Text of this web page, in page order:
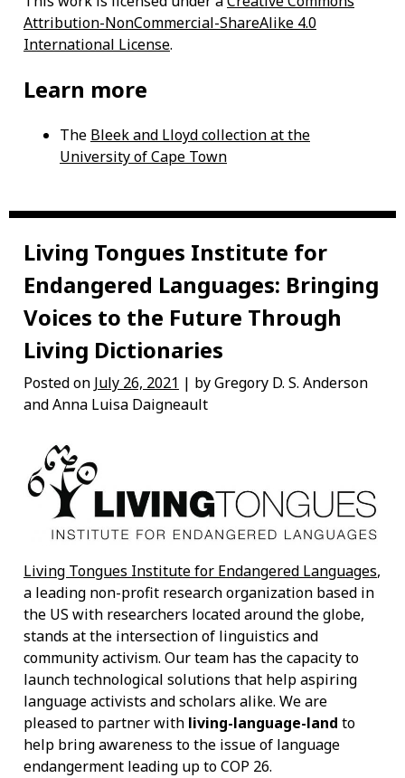
Attribution-NonCommercial-ShareAlike 4.0
International License.
Learn more
The Bleek and Lloyd collection at the
University of Cape Town
Living Tongues Institute for
Endangered Languages: Bringing
Voices to the Future Through
Living Dictionaries
Posted on July 26, 2021 | by Gregory D. S. Anderson
and Anna Luisa Daigneault
Living Tongues Institute for Endangered Languages,
a leading non-profit research organization based in
the US with researchers located around the globe,
stands at the intersection of linguistics and
community activism. Our team has the capacity to
launch technological solutions that help aspiring
language activists and scholars alike. We are
pleased to partner with living-language-land to
help bring awareness to the issue of language
endangerment leading up to COP 26.